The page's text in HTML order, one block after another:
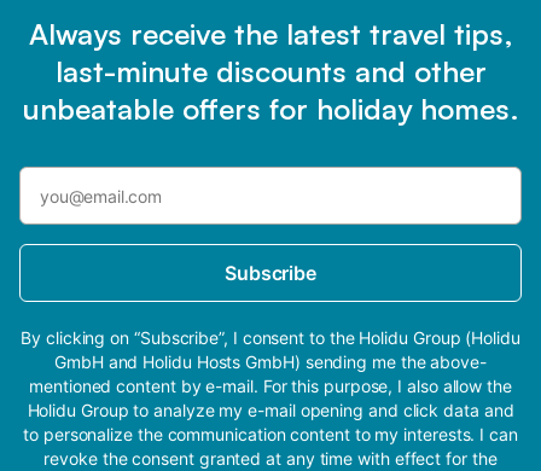
Always receive the latest travel tips,
last-minute discounts and other
unbeatable offers for holiday homes.
Subscribe
By clicking on “Subscribe”, I consent to the Holidu Group (Holidu
GmbH and Holidu Hosts GmbH) sending me the above-
mentioned content by e-mail. For this purpose, I also allow the
Holidu Group to analyze my e-mail opening and click data and
to personalize the communication content to my interests. I can
revoke the consent granted at any time with effect for the